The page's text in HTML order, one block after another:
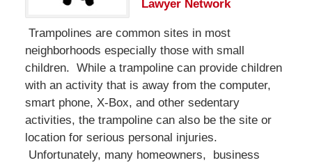
Lawyer Network
Trampolines are common sites in most
neighborhoods especially those with small
children. While a trampoline can provide children
with an activity that is away from the computer,
smart phone, X-Box, and other sedentary
activities, the trampoline can also be the site or
location for serious personal injuries.
Unfortunately, many homeowners, business